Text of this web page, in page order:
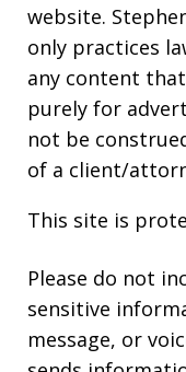
website.
only practices
any content
purely for
not be
of a client/
This site is
Please do not
sensitive
message, or